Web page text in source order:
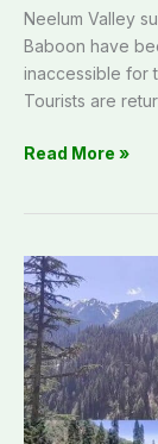
Neelum Valley
Baboon have
inaccessible for
Tourists are
Read More »
AJK
Tourism:
Discover
hidden
gem
of
Kali